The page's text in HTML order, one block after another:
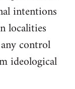
intentions
localities
control
ideological